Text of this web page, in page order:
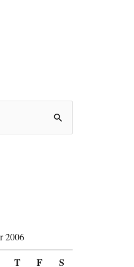
2006
T F S